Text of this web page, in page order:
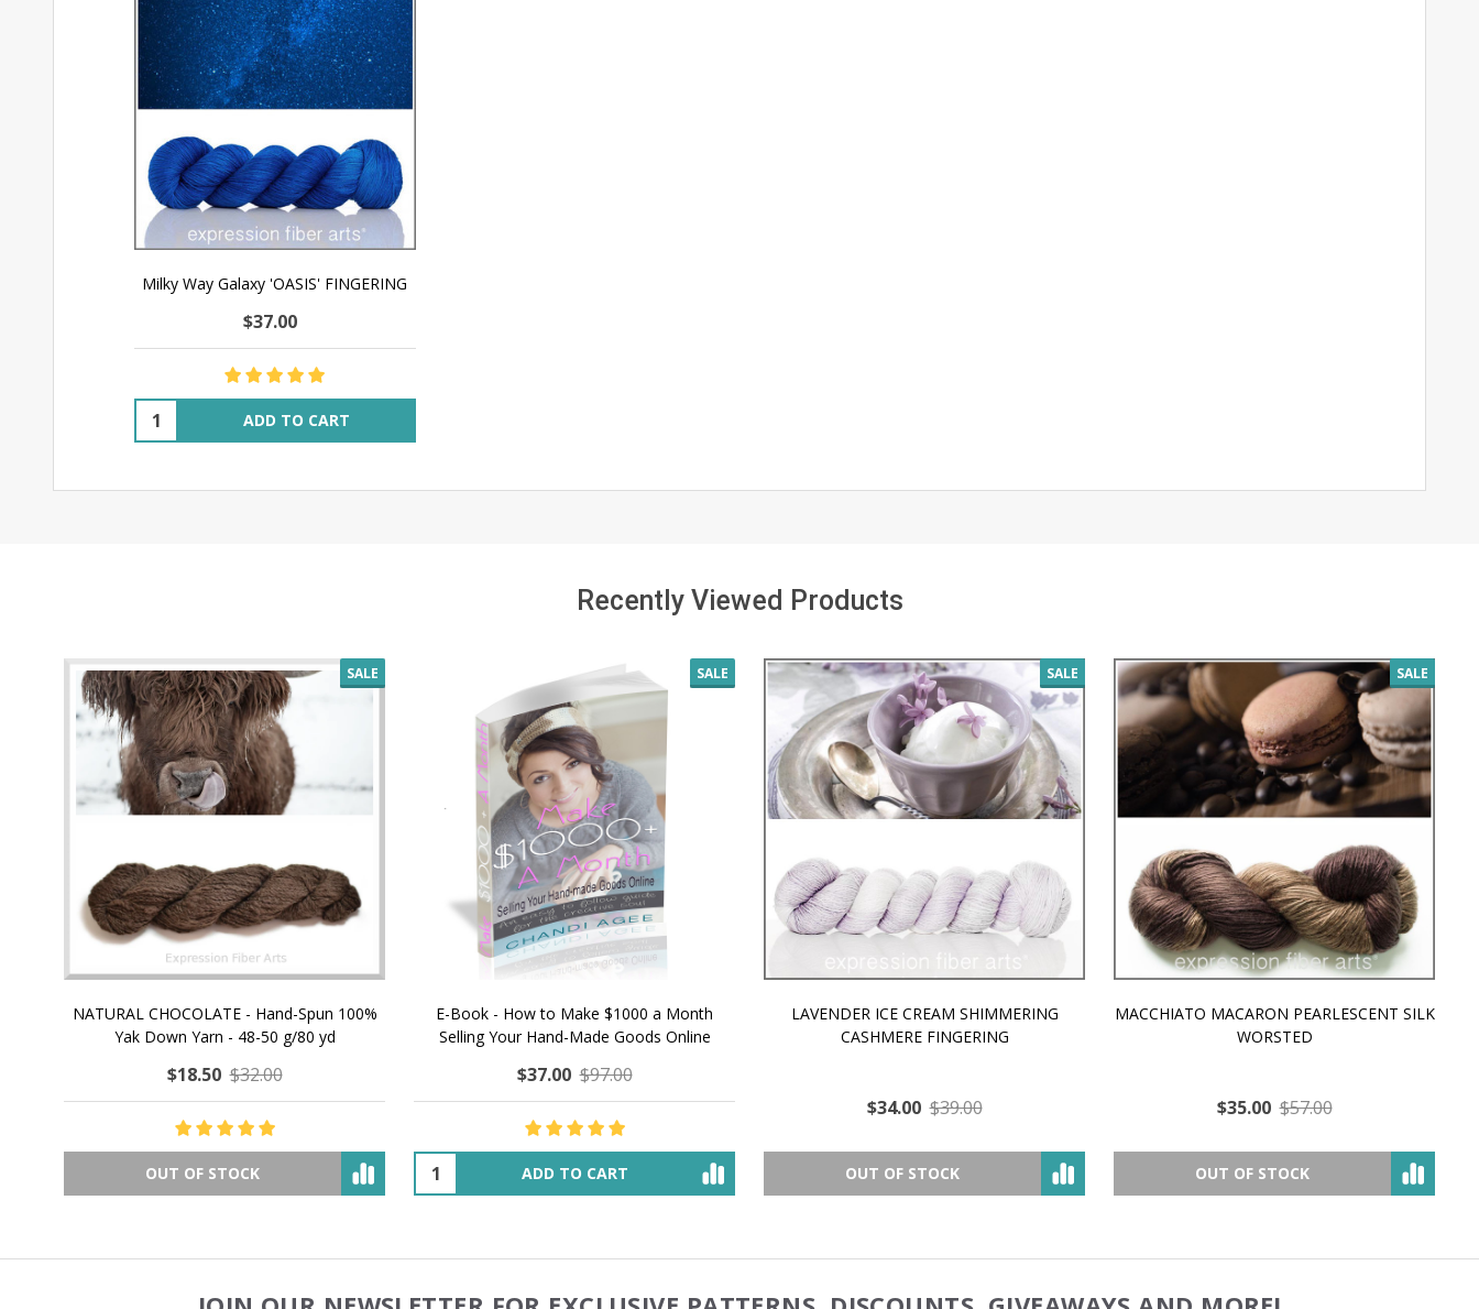
Milky Way Galaxy 'OASIS' FINGERING
$37.00
Quantity: ADD TO CART
Recently Viewed Products
SALE
NATURAL CHOCOLATE - Hand-Spun 100%
Yak Down Yarn - 48-50 g/80 yd
$18.50 $32.00
OUT OF STOCK
SALE
E-Book - How to Make $1000 a Month
Selling Your Hand-Made Goods Online
$37.00 $97.00
ADD TO CART
SALE
LAVENDER ICE CREAM SHIMMERING
CASHMERE FINGERING
$34.00 $39.00
OUT OF STOCK
SALE
MACCHIATO MACARON PEARLESCENT SILK
WORSTED
$35.00 $57.00
OUT OF STOCK